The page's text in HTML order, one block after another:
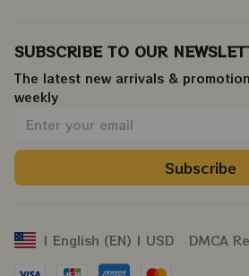
SUBSCRIBE TO OUR
The latest new arrivals &
weekly.
Subscribe
| English (EN) | USD DMCA